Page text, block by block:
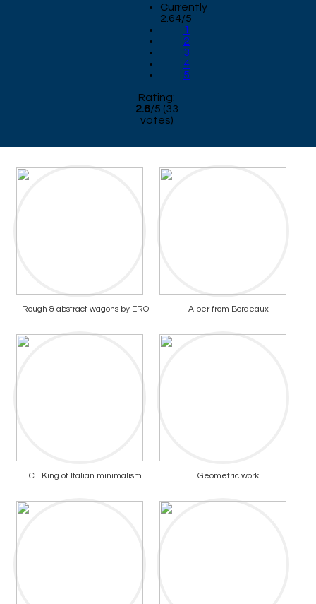
Currently
2.64/5
1
2
3
4
5
Rating:
2.6/5 (33
votes)
Rough & abstract wagons by ERO Alber from Bordeaux
CT King of Italian minimalism Geometric work